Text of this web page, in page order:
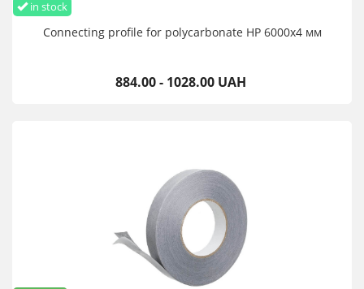
in stock
Connecting profile for polycarbonate HP 6000х4 мм
884.00 - 1028.00 UAH